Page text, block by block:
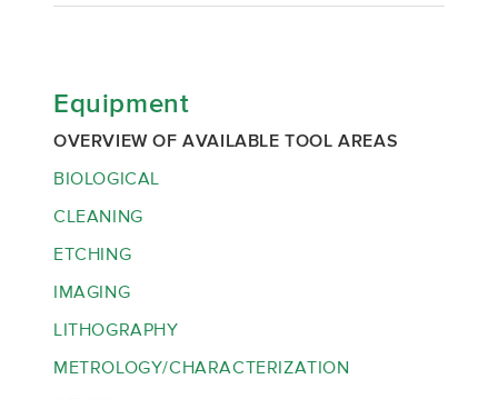
Equipment
OVERVIEW OF AVAILABLE TOOL AREAS
BIOLOGICAL
CLEANING
ETCHING
IMAGING
LITHOGRAPHY
METROLOGY/CHARACTERIZATION